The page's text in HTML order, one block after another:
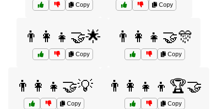
Copy Copy
👨‍👩‍👧🤝🌟
Copy
👨‍👩‍👧🤝🎊
Copy
👨‍👩‍👧🤝💡
Copy
👨‍👩‍👧‍👦🏆🤝
Copy